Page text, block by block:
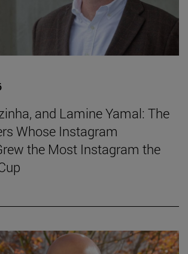
and Lamine Yamal: The
Whose Instagram
the Most Instagram the